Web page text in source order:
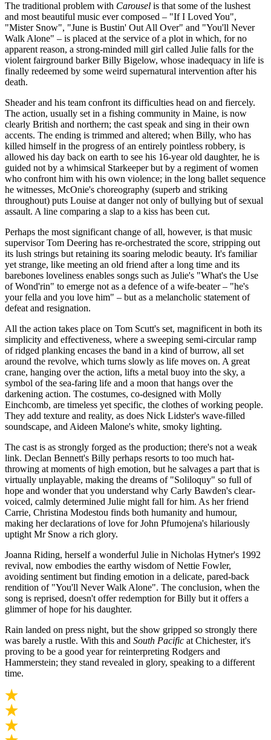
The traditional problem with Carousel is that some of the lushest
and most beautiful music ever composed – "If I Loved You",
"Mister Snow", "June is Bustin' Out All Over" and "You'll Never
Walk Alone" – is placed at the service of a plot in which, for no
apparent reason, a strong-minded mill girl called Julie falls for the
violent fairground barker Billy Bigelow, whose inadequacy in life is
finally redeemed by some weird supernatural intervention after his
death.
Sheader and his team confront its difficulties head on and fiercely.
The action, usually set in a fishing community in Maine, is now
clearly British and northern; the cast speak and sing in their own
accents. The ending is trimmed and altered; when Billy, who has
killed himself in the progress of an entirely pointless robbery, is
allowed his day back on earth to see his 16-year old daughter, he is
guided not by a whimsical Starkeeper but by a regiment of women
who confront him with his own violence; in the long ballet sequence
he witnesses, McOnie's choreography (superb and striking
throughout) puts Louise at danger not only of bullying but of sexual
assault. A line comparing a slap to a kiss has been cut.
Perhaps the most significant change of all, however, is that music
supervisor Tom Deering has re-orchestrated the score, stripping out
its lush strings but retaining its soaring melodic beauty. It's familiar
yet strange, like meeting an old friend after a long time and its
barebones loveliness enables songs such as Julie's "What's the Use
of Wond'rin" to emerge not as a defence of a wife-beater – "he's
your fella and you love him" – but as a melancholic statement of
defeat and resignation.
All the action takes place on Tom Scutt's set, magnificent in both its
simplicity and effectiveness, where a sweeping semi-circular ramp
of ridged planking encases the band in a kind of burrow, all set
around the revolve, which turns slowly as life moves on. A great
crane, hanging over the action, lifts a metal buoy into the sky, a
symbol of the sea-faring life and a moon that hangs over the
darkening action. The costumes, co-designed with Molly
Einchcomb, are timeless yet specific, the clothes of working people.
They add texture and reality, as does Nick Lidster's wave-filled
soundscape, and Aideen Malone's white, smoky lighting.
The cast is as strongly forged as the production; there's not a weak
link. Declan Bennett's Billy perhaps resorts to too much hat-
throwing at moments of high emotion, but he salvages a part that is
virtually unplayable, making the dreams of "Soliloquy" so full of
hope and wonder that you understand why Carly Bawden's clear-
voiced, calmly determined Julie might fall for him. As her friend
Carrie, Christina Modestou finds both humanity and humour,
making her declarations of love for John Pfumojena's hilariously
uptight Mr Snow a rich glory.
Joanna Riding, herself a wonderful Julie in Nicholas Hytner's 1992
revival, now embodies the earthy wisdom of Nettie Fowler,
avoiding sentiment but finding emotion in a delicate, pared-back
rendition of "You'll Never Walk Alone". The conclusion, when the
song is reprised, doesn't offer redemption for Billy but it offers a
glimmer of hope for his daughter.
Rain landed on press night, but the show gripped so strongly there
was barely a rustle. With this and South Pacific at Chichester, it's
proving to be a good year for reinterpreting Rodgers and
Hammerstein; they stand revealed in glory, speaking to a different
time.